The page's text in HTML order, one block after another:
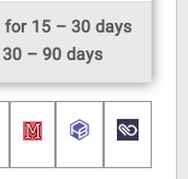
for 15 – 30 days
– 90 days